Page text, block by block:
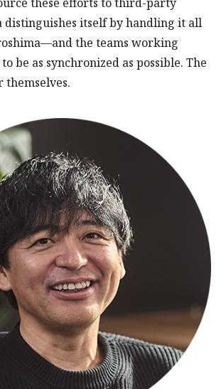
distinguishes itself by handling it all
the teams working
be as synchronized as possible. The
themselves.